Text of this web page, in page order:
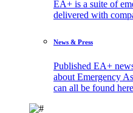
EA+ is a suite of
delivered with
News & Press
Published EA+
about Emergency
can all be found